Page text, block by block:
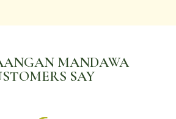
MANDAWA
SAY